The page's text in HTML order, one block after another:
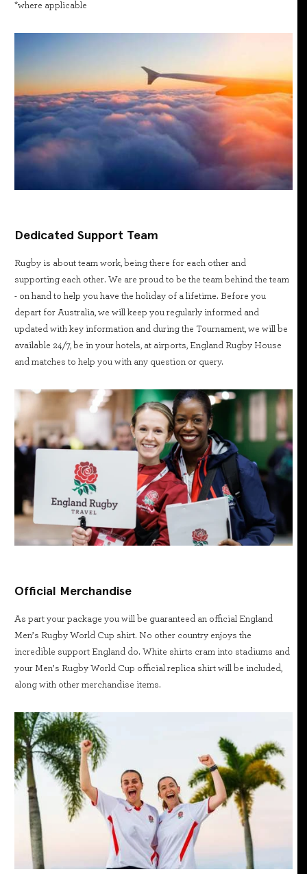
*where applicable
Dedicated Support Team
Rugby is about team work, being there for each other and
supporting each other. We are proud to be the team behind the team
- on hand to help you have the holiday of a lifetime. Before you
depart for Australia, we will keep you regularly informed and
updated with key information and during the Tournament, we will be
available 24/7, be in your hotels, at airports, England Rugby House
and matches to help you with any question or query.
Official Merchandise
As part your package you will be guaranteed an official England
Men’s Rugby World Cup shirt. No other country enjoys the
incredible support England do. White shirts cram into stadiums and
your Men’s Rugby World Cup official replica shirt will be included,
along with other merchandise items.